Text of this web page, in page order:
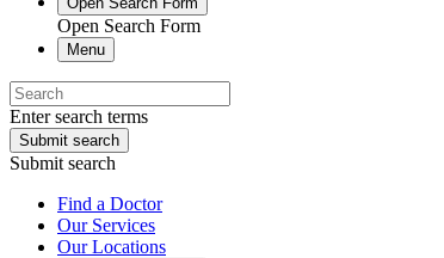
Open Search Form
Menu
Enter search terms
Submit search
Submit search
Find a Doctor
Our Services
Our Locations